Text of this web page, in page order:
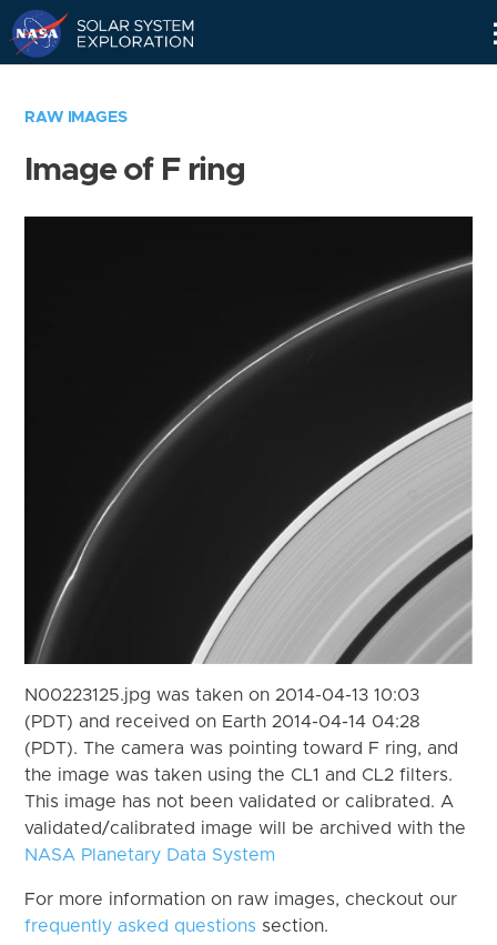
RAW IMAGES
Image of F ring
N00223125.jpg was taken on 2014-04-13 10:03
(PDT) and received on Earth 2014-04-14 04:28
(PDT). The camera was pointing toward F ring, and
the image was taken using the CL1 and CL2 filters.
This image has not been validated or calibrated. A
validated/calibrated image will be archived with the
NASA Planetary Data System
For more information on raw images, checkout our
frequently asked questions section.